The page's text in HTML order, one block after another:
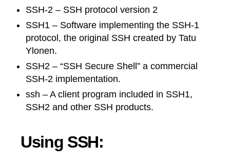
SSH-2 – SSH protocol version 2
SSH1 – Software implementing the SSH-1
protocol, the original SSH created by Tatu
Ylonen.
SSH2 – “SSH Secure Shell” a commercial
SSH-2 implementation.
ssh – A client program included in SSH1,
SSH2 and other SSH products.
Using SSH: